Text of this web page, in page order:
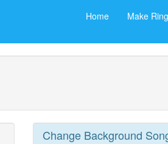
Home Make
Change Background